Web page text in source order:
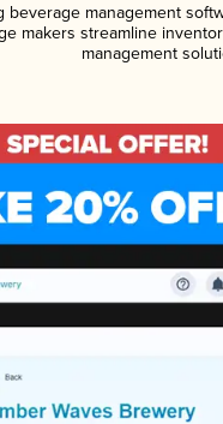
beverage management
makers streamline
management